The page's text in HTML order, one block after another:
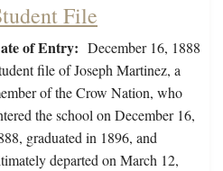
File
of Entry: December 16, 1888
file of Joseph Martinez, a
of the Crow Nation, who
the school on December 16,
graduated in 1896, and
departed on March 12,